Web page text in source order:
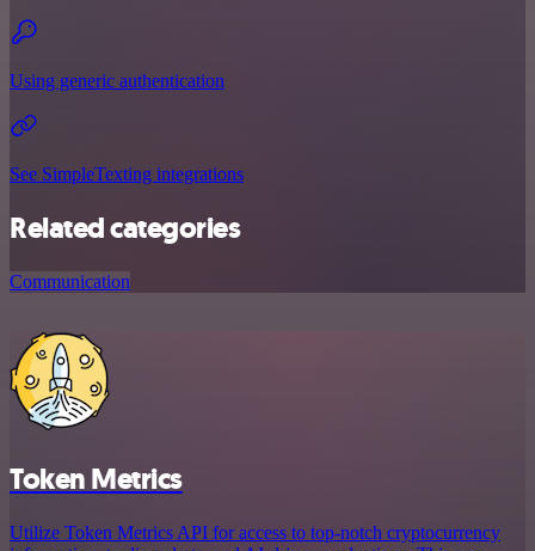
Using generic authentication
See SimpleTexting integrations
Related categories
Communication
Token Metrics
Utilize Token Metrics API for access to top-notch cryptocurrency